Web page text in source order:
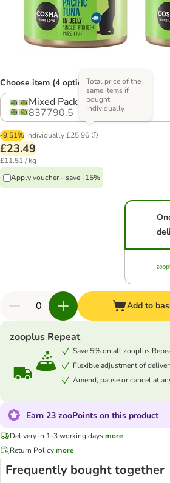
Choose item (4 options)
Mixed Pack (4 Varieties)
837790.5
-9.51% Individually£25.96
Total price of the
same items if
bought
individually
£23.49
£11.51 / kg
Apply voucher - save -15%
Add to
zooplus Repeat
Save 5% on all zooplus
Flexible adjustment of
Amend, pause or cancel at
Earn 23 zooPoints on this product
Delivery in 1-3 working daysmore
Return Policymore
Frequently bought together